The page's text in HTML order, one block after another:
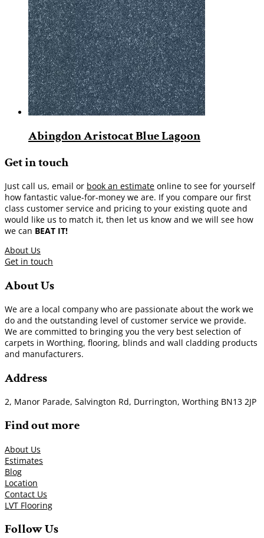
Abingdon Aristocat Blue Lagoon
Get in touch
Just call us, email or book an estimate online to see for yourself
how fantastic value-for-money we are. If you compare our first
class customer service and pricing to your existing quote and
would like us to match it, then let us know and we will see how
we can BEAT IT!
About Us
Get in touch
About Us
We are a local company who are passionate about the work we
do and the outstanding level of customer service we provide.
We are committed to bringing you the very best selection of
carpets in Worthing, flooring, blinds and wall cladding products
and manufacturers.
Address
2, Manor Parade, Salvington Rd, Durrington, Worthing BN13 2JP
Find out more
About Us
Estimates
Blog
Location
Contact Us
LVT Flooring
Follow Us